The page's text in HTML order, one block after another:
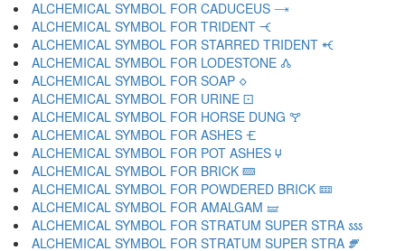
ALCHEMICAL SYMBOL FOR CADUCEUS 🝐
ALCHEMICAL SYMBOL FOR TRIDENT 🝑
ALCHEMICAL SYMBOL FOR STARRED TRIDENT 🝒
ALCHEMICAL SYMBOL FOR LODESTONE 🝓
ALCHEMICAL SYMBOL FOR SOAP 🝔
ALCHEMICAL SYMBOL FOR URINE 🝕
ALCHEMICAL SYMBOL FOR HORSE DUNG 🝖
ALCHEMICAL SYMBOL FOR ASHES 🝗
ALCHEMICAL SYMBOL FOR POT ASHES 🝘
ALCHEMICAL SYMBOL FOR BRICK 🝙
ALCHEMICAL SYMBOL FOR POWDERED BRICK 🝚
ALCHEMICAL SYMBOL FOR AMALGAM 🝛
ALCHEMICAL SYMBOL FOR STRATUM SUPER STRA 🝜
ALCHEMICAL SYMBOL FOR STRATUM SUPER STRA 🝝